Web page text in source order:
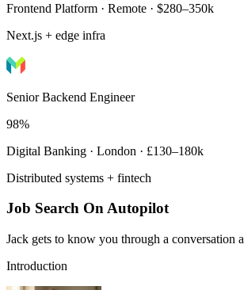
Frontend Platform · Remote · $280–350k
Next.js + edge infra
Senior Backend Engineer
98%
Digital Banking · London · £130–180k
Distributed systems + fintech
Job Search On Autopilot
Jack gets to know you through a conversation
Introduction